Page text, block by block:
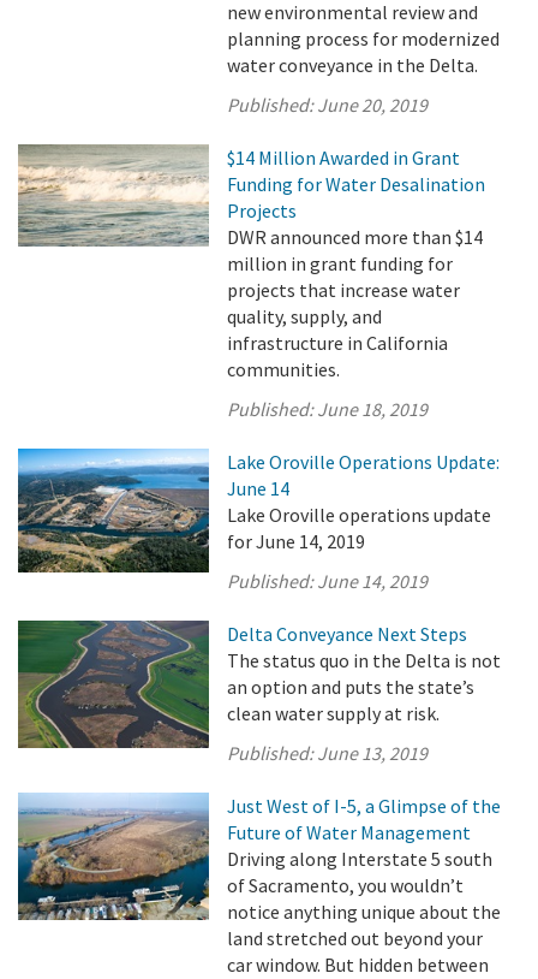
new environmental review and
planning process for modernized
water conveyance in the Delta.
Published:June 20, 2019
$14 Million Awarded in Grant
Funding for Water Desalination
Projects
DWR announced more than $14
million in grant funding for
projects that increase water
quality, supply, and
infrastructure in California
communities.
Published:June 18, 2019
Lake Oroville Operations Update:
June 14
Lake Oroville operations update
for June 14, 2019
Published:June 14, 2019
Delta Conveyance Next Steps
The status quo in the Delta is not
an option and puts the state’s
clean water supply at risk.
Published:June 13, 2019
Just West of I-5, a Glimpse of the
Future of Water Management
Driving along Interstate 5 south
of Sacramento, you wouldn’t
notice anything unique about the
land stretched out beyond your
car window. But hidden between